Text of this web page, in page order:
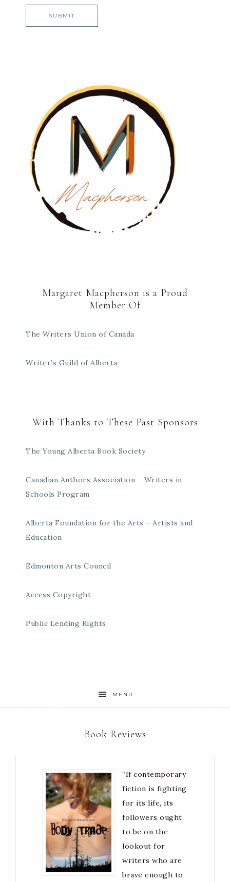
Margaret Macpherson is a Proud
Member Of
The Writers Union of Canada
Writer’s Guild of Alberta
With Thanks to These Past Sponsors
The Young Alberta Book Society
Canadian Authors Association – Writers in
Schools Program
Alberta Foundation for the Arts – Artists and
Education
Edmonton Arts Council
Access Copyright
Public Lending Rights
MENU
Book Reviews
“If contemporary
fiction is fighting
for its life, its
followers ought
to be on the
lookout for
writers who are
brave enough to